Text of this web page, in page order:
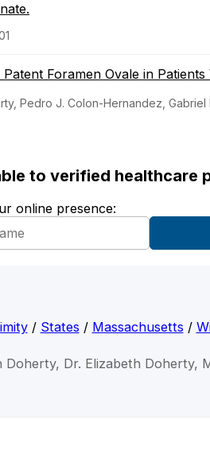
Foramen Ovale in Patients
Pedro J. Colon-Hernandez,
to verified healthcare
online presence:
/ States / Massachusetts /
Doherty, Dr. Elizabeth Doherty,